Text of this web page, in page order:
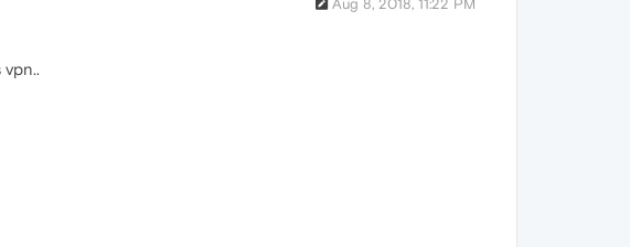
Aug 8, 2018, 11:22 PM